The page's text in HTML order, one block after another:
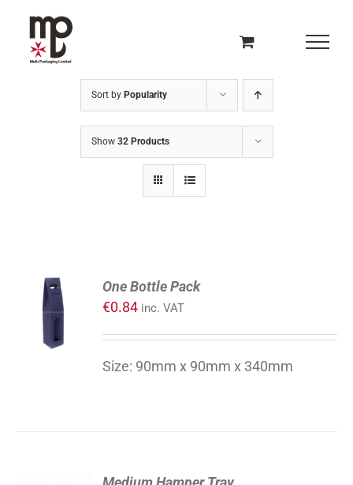
content
Sort by Popularity
Show 32 Products
TO
CART
/
One Bottle Pack
€0.84 inc. VAT
Size: 90mm x 90mm x 340mm